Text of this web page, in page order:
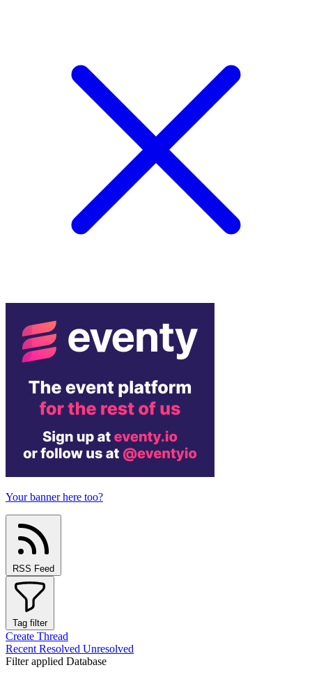
Your banner here too?
RSS Feed
Tag filter
Create Thread
Recent Resolved Unresolved
Filter applied Database